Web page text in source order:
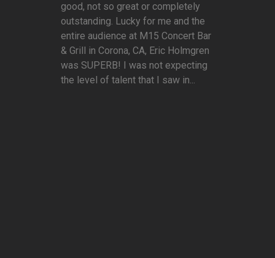
good, not so great or completely
outstanding. Lucky for me and the
entire audience at M15 Concert Bar
& Grill in Corona, CA, Eric Holmgren
was SUPERB! I was not expecting
the level of talent that I saw in...